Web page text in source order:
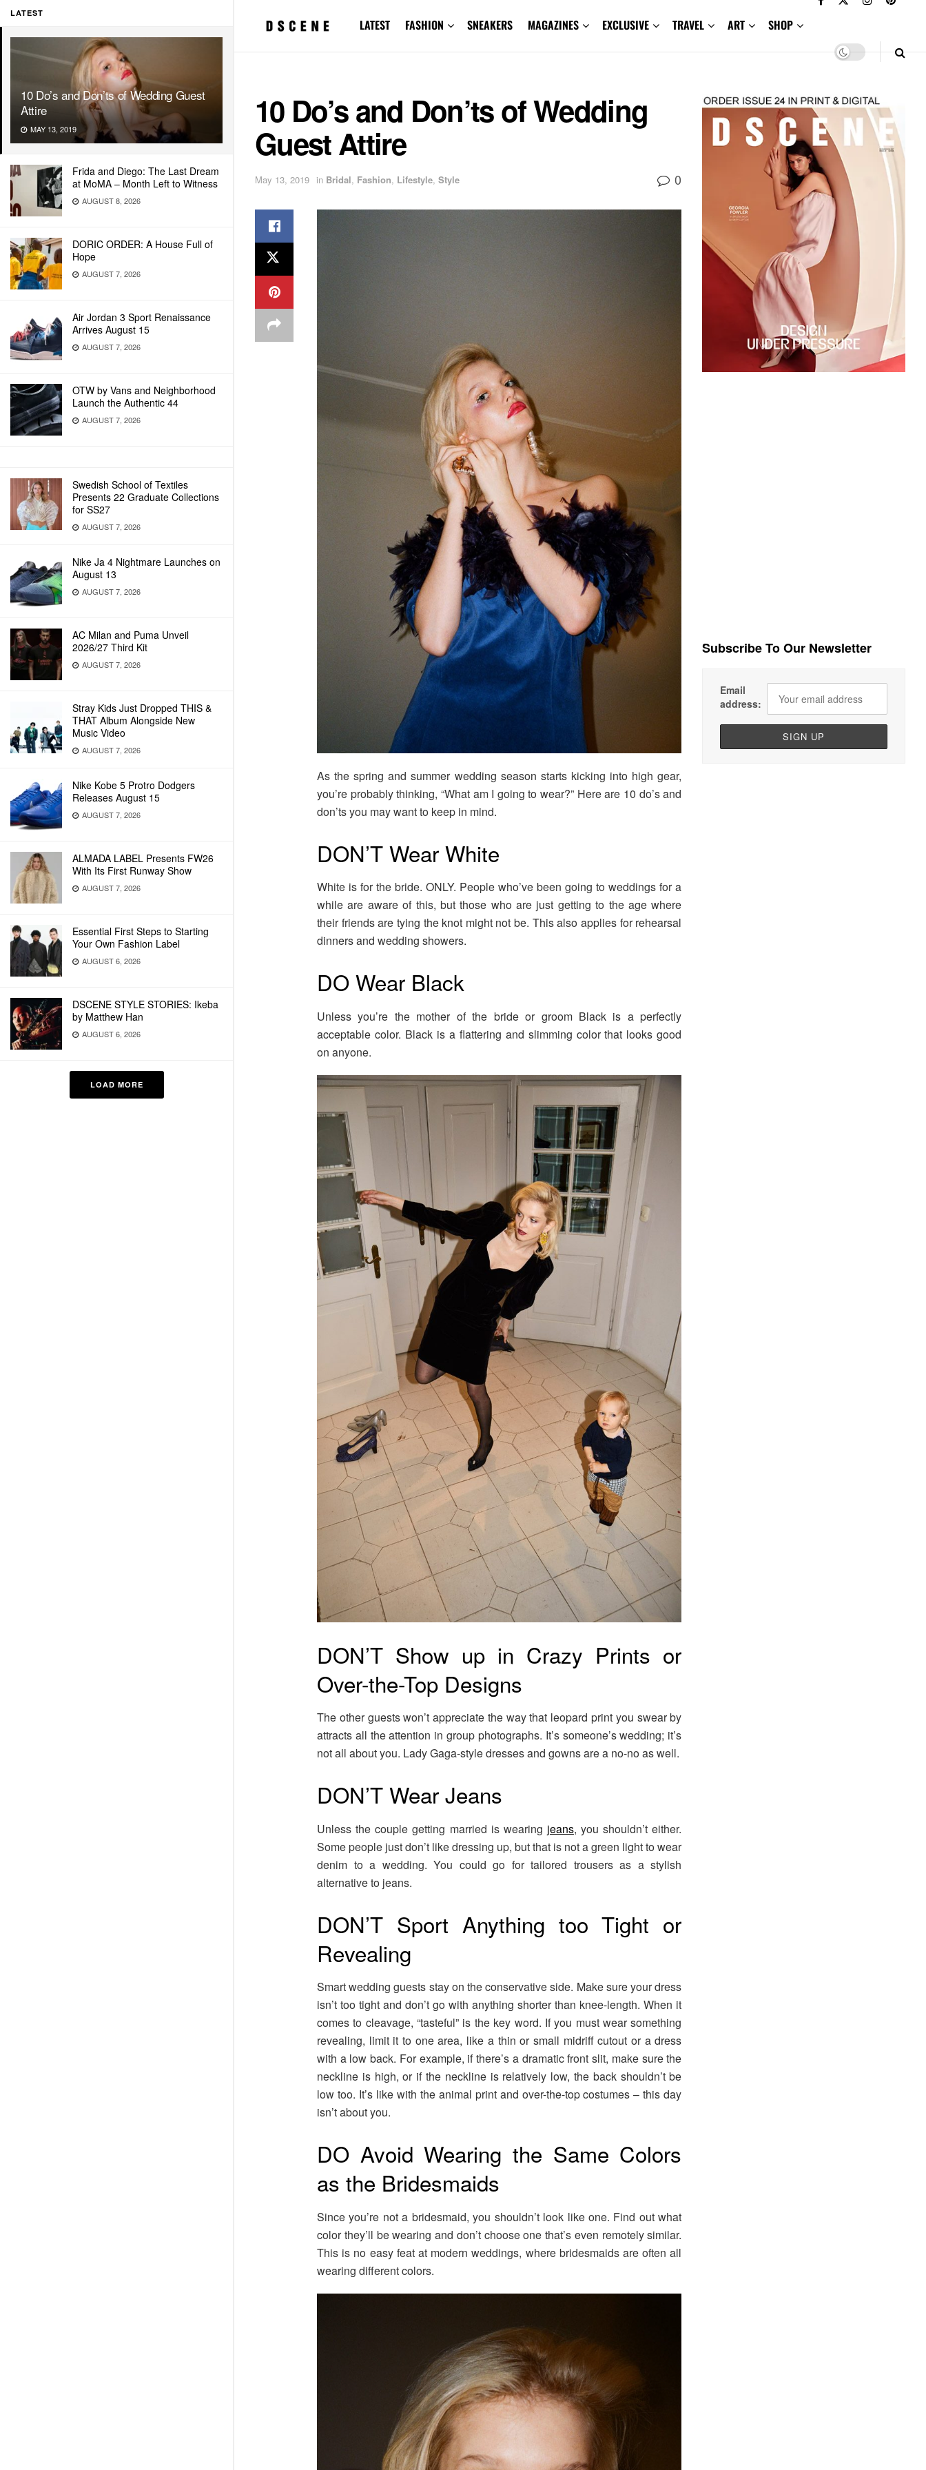
LATEST
10 Do’s and Don’ts of Wedding Guest
Attire
MAY 13, 2019
Frida and Diego: The Last Dream
at MoMA – Month Left to Witness
AUGUST 8, 2026
DORIC ORDER: A House Full of
Hope
AUGUST 7, 2026
Air Jordan 3 Sport Renaissance
Arrives August 15
AUGUST 7, 2026
OTW by Vans and Neighborhood
Launch the Authentic 44
AUGUST 7, 2026
Swedish School of Textiles
Presents 22 Graduate Collections
for SS27
AUGUST 7, 2026
Nike Ja 4 Nightmare Launches on
August 13
AUGUST 7, 2026
AC Milan and Puma Unveil
2026/27 Third Kit
AUGUST 7, 2026
Stray Kids Just Dropped THIS &
THAT Album Alongside New
Music Video
AUGUST 7, 2026
Nike Kobe 5 Protro Dodgers
Releases August 15
AUGUST 7, 2026
ALMADA LABEL Presents FW26
With Its First Runway Show
AUGUST 7, 2026
Essential First Steps to Starting
Your Own Fashion Label
AUGUST 6, 2026
DSCENE STYLE STORIES: Ikeba
by Matthew Han
AUGUST 6, 2026
LOAD MORE
LATEST FASHION SNEAKERS MAGAZINES EXCLUSIVE TRAVEL ART SHOP
10 Do’s and Don’ts of Wedding
Guest Attire
May 13, 2019 in Bridal, Fashion, Lifestyle, Style 0
As the spring and summer wedding season starts kicking into high gear,
you’re probably thinking, “What am I going to wear?” Here are 10 do’s and
don’ts you may want to keep in mind.
DON’T Wear White
White is for the bride. ONLY. People who’ve been going to weddings for a
while are aware of this, but those who are just getting to the age where
their friends are tying the knot might not be. This also applies for rehearsal
dinners and wedding showers.
DO Wear Black
Unless you’re the mother of the bride or groom Black is a perfectly
acceptable color. Black is a flattering and slimming color that looks good
on anyone.
DON’T Show up in Crazy Prints or
Over-the-Top Designs
The other guests won’t appreciate the way that leopard print you swear by
attracts all the attention in group photographs. It’s someone’s wedding; it’s
not all about you. Lady Gaga-style dresses and gowns are a no-no as well.
DON’T Wear Jeans
Unless the couple getting married is wearing jeans, you shouldn’t either.
Some people just don’t like dressing up, but that is not a green light to wear
denim to a wedding. You could go for tailored trousers as a stylish
alternative to jeans.
DON’T Sport Anything too Tight or
Revealing
Smart wedding guests stay on the conservative side. Make sure your dress
isn’t too tight and don’t go with anything shorter than knee-length. When it
comes to cleavage, “tasteful” is the key word. If you must wear something
revealing, limit it to one area, like a thin or small midriff cutout or a dress
with a low back. For example, if there’s a dramatic front slit, make sure the
neckline is high, or if the neckline is relatively low, the back shouldn’t be
low too. It’s like with the animal print and over-the-top costumes – this day
isn’t about you.
DO Avoid Wearing the Same Colors
as the Bridesmaids
Since you’re not a bridesmaid, you shouldn’t look like one. Find out what
color they’ll be wearing and don’t choose one that’s even remotely similar.
This is no easy feat at modern weddings, where bridesmaids are often all
wearing different colors.
Subscribe To Our Newsletter
Email
address: